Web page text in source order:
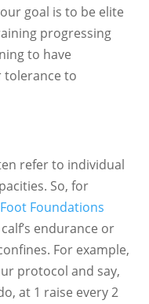
goal is to be elite
progressing
to have
tolerance to
refer to individual
So, for
Foot Foundations
endurance or
For example,
protocol and say,
at 1 raise every 2